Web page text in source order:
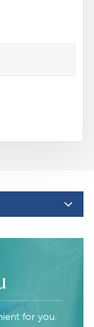
for you.